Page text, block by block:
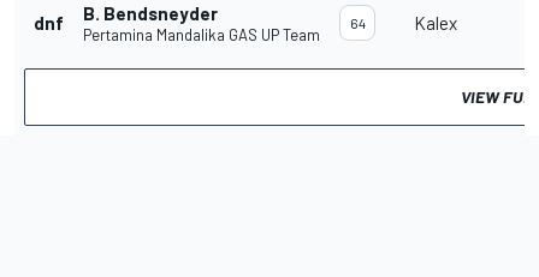
dnf B. Bendsneyder
Pertamina Mandalika GAS UP Team
64 Kalex
VIEW